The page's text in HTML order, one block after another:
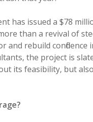
has issued a $78
than a revival of
and rebuild
the project is
its feasibility, but